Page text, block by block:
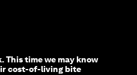
This time we may know
cost-of-living bite